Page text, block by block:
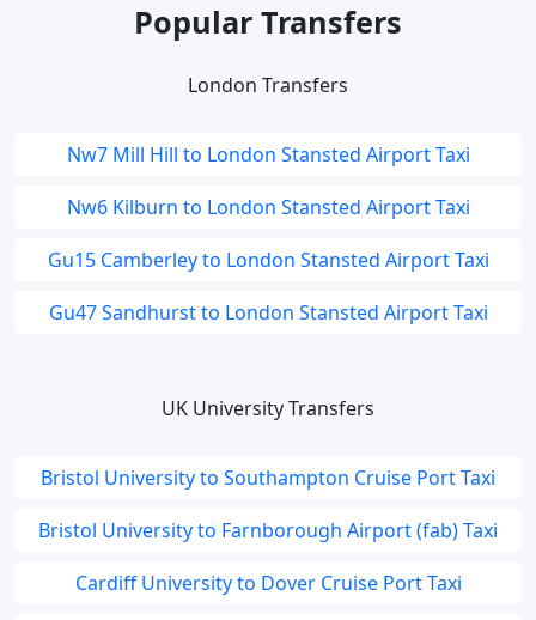
Popular Transfers
London Transfers
Nw7 Mill Hill to London Stansted Airport Taxi
Nw6 Kilburn to London Stansted Airport Taxi
Gu15 Camberley to London Stansted Airport Taxi
Gu47 Sandhurst to London Stansted Airport Taxi
UK University Transfers
Bristol University to Southampton Cruise Port Taxi
Bristol University to Farnborough Airport (fab) Taxi
Cardiff University to Dover Cruise Port Taxi